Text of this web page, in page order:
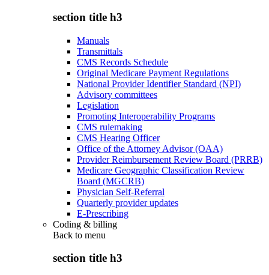
section title h3
Manuals
Transmittals
CMS Records Schedule
Original Medicare Payment Regulations
National Provider Identifier Standard (NPI)
Advisory committees
Legislation
Promoting Interoperability Programs
CMS rulemaking
CMS Hearing Officer
Office of the Attorney Advisor (OAA)
Provider Reimbursement Review Board (PRRB)
Medicare Geographic Classification Review
Board (MGCRB)
Physician Self-Referral
Quarterly provider updates
E-Prescribing
Coding & billing
Back to menu
section title h3